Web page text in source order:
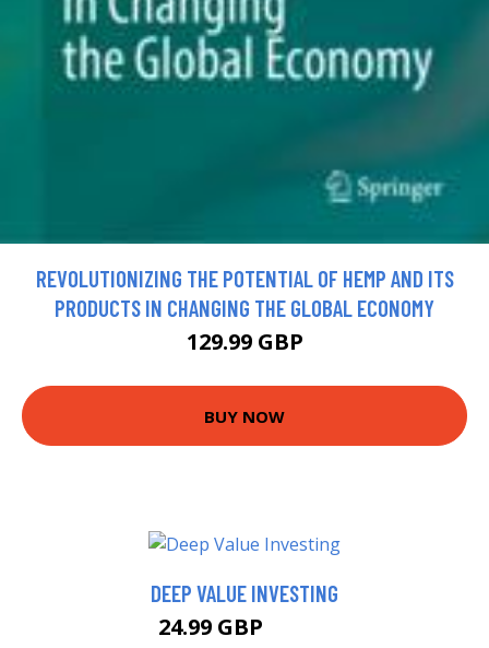
REVOLUTIONIZING THE POTENTIAL OF HEMP AND ITS
PRODUCTS IN CHANGING THE GLOBAL ECONOMY
129.99 GBP
BUY NOW
DEEP VALUE INVESTING
24.99 GBP